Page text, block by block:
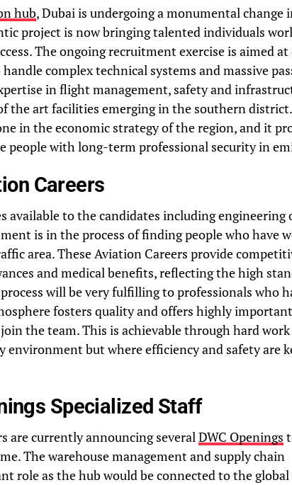
hub, Dubai is undergoing a monumental change
project is now bringing talented individuals
The ongoing recruitment exercise is aimed
complex technical systems and massive
in flight management, safety and
the art facilities emerging in the southern
in the economic strategy of the region, and it
people with long-term professional security in
Careers
available to the candidates including engineering
is in the process of finding people who have
area. These Aviation Careers provide
and medical benefits, reflecting the high
will be very fulfilling to professionals who
fosters quality and offers highly important
the team. This is achievable through hard
environment but where efficiency and safety are
Specialized Staff
are currently announcing severalDWC Openings
The warehouse management and supply chain
role as the hub would be connected to the